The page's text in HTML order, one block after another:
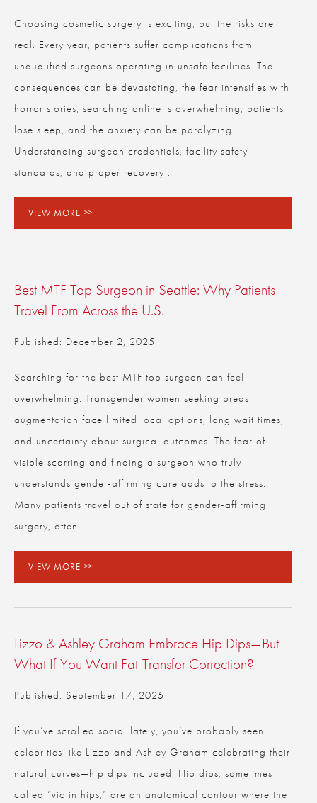
Choosing cosmetic surgery is exciting, but the risks are
real. Every year, patients suffer complications from
unqualified surgeons operating in unsafe facilities. The
consequences can be devastating, the fear intensifies with
horror stories, searching online is overwhelming, patients
lose sleep, and the anxiety can be paralyzing.
Understanding surgeon credentials, facility safety
standards, and proper recovery …
VIEW MORE
Best MTF Top Surgeon in Seattle: Why Patients
Travel From Across the U.S.
Published: December 2, 2025
Searching for the best MTF top surgeon can feel
overwhelming. Transgender women seeking breast
augmentation face limited local options, long wait times,
and uncertainty about surgical outcomes. The fear of
visible scarring and finding a surgeon who truly
understands gender-affirming care adds to the stress.
Many patients travel out of state for gender-affirming
surgery, often …
VIEW MORE
Lizzo & Ashley Graham Embrace Hip Dips—But
What If You Want Fat-Transfer Correction?
Published: September 17, 2025
If you’ve scrolled social lately, you’ve probably seen
celebrities like Lizzo and Ashley Graham celebrating their
natural curves—hip dips included. Hip dips, sometimes
called “violin hips,” are an anatomical contour where the
Email*
Phone*
Question and/or Comment